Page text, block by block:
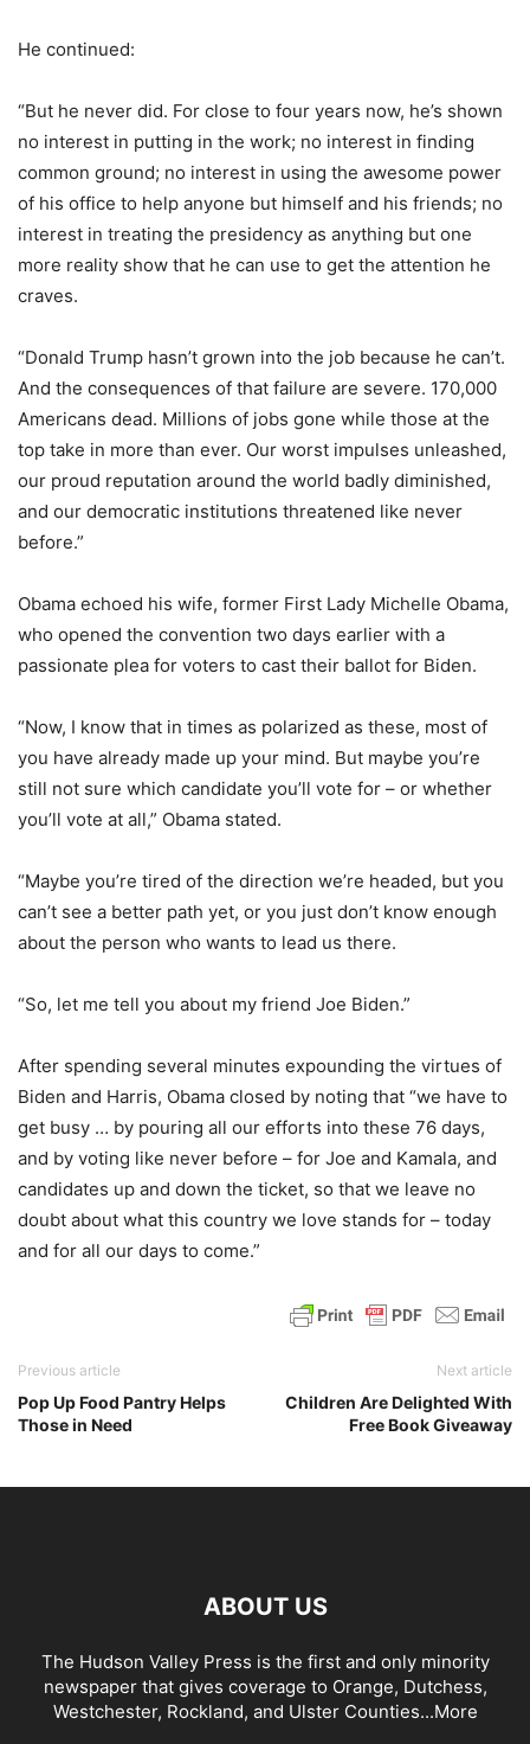
He continued:
“But he never did. For close to four years now, he’s shown
no interest in putting in the work; no interest in finding
common ground; no interest in using the awesome power
of his office to help anyone but himself and his friends; no
interest in treating the presidency as anything but one
more reality show that he can use to get the attention he
craves.
“Donald Trump hasn’t grown into the job because he can’t.
And the consequences of that failure are severe. 170,000
Americans dead. Millions of jobs gone while those at the
top take in more than ever. Our worst impulses unleashed,
our proud reputation around the world badly diminished,
and our democratic institutions threatened like never
before.”
Obama echoed his wife, former First Lady Michelle Obama,
who opened the convention two days earlier with a
passionate plea for voters to cast their ballot for Biden.
“Now, I know that in times as polarized as these, most of
you have already made up your mind. But maybe you’re
still not sure which candidate you’ll vote for – or whether
you’ll vote at all,” Obama stated.
“Maybe you’re tired of the direction we’re headed, but you
can’t see a better path yet, or you just don’t know enough
about the person who wants to lead us there.
“So, let me tell you about my friend Joe Biden.”
After spending several minutes expounding the virtues of
Biden and Harris, Obama closed by noting that “we have to
get busy … by pouring all our efforts into these 76 days,
and by voting like never before – for Joe and Kamala, and
candidates up and down the ticket, so that we leave no
doubt about what this country we love stands for – today
and for all our days to come.”
Previous article
Pop Up Food Pantry Helps
Those in Need
Next article
Children Are Delighted With
Free Book Giveaway
ABOUT US
The Hudson Valley Press is the first and only minority
newspaper that gives coverage to Orange, Dutchess,
Westchester, Rockland, and Ulster Counties...More